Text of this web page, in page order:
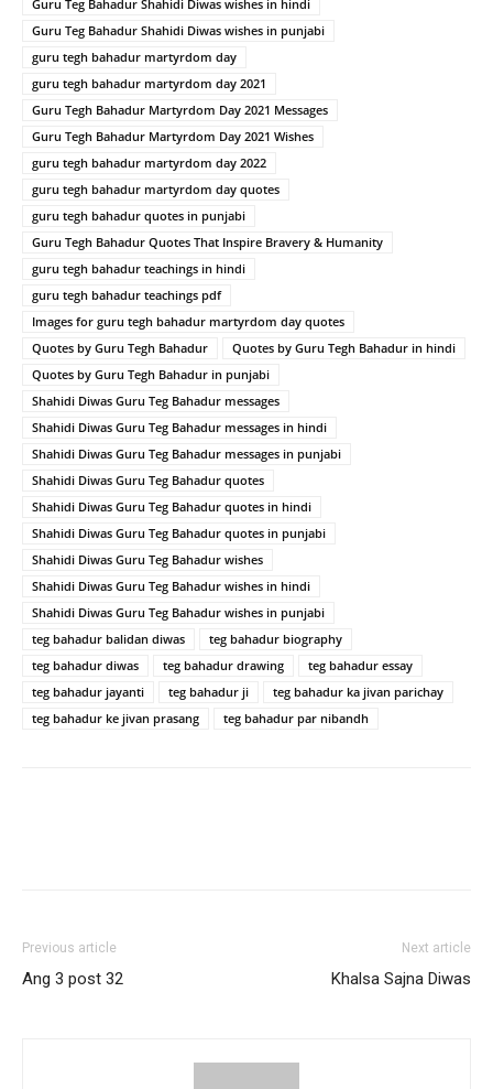
Guru Teg Bahadur Shahidi Diwas wishes in hindi
Guru Teg Bahadur Shahidi Diwas wishes in punjabi
guru tegh bahadur martyrdom day
guru tegh bahadur martyrdom day 2021
Guru Tegh Bahadur Martyrdom Day 2021 Messages
Guru Tegh Bahadur Martyrdom Day 2021 Wishes
guru tegh bahadur martyrdom day 2022
guru tegh bahadur martyrdom day quotes
guru tegh bahadur quotes in punjabi
Guru Tegh Bahadur Quotes That Inspire Bravery & Humanity
guru tegh bahadur teachings in hindi
guru tegh bahadur teachings pdf
Images for guru tegh bahadur martyrdom day quotes
Quotes by Guru Tegh Bahadur
Quotes by Guru Tegh Bahadur in hindi
Quotes by Guru Tegh Bahadur in punjabi
Shahidi Diwas Guru Teg Bahadur messages
Shahidi Diwas Guru Teg Bahadur messages in hindi
Shahidi Diwas Guru Teg Bahadur messages in punjabi
Shahidi Diwas Guru Teg Bahadur quotes
Shahidi Diwas Guru Teg Bahadur quotes in hindi
Shahidi Diwas Guru Teg Bahadur quotes in punjabi
Shahidi Diwas Guru Teg Bahadur wishes
Shahidi Diwas Guru Teg Bahadur wishes in hindi
Shahidi Diwas Guru Teg Bahadur wishes in punjabi
teg bahadur balidan diwas
teg bahadur biography
teg bahadur diwas
teg bahadur drawing
teg bahadur essay
teg bahadur jayanti
teg bahadur ji
teg bahadur ka jivan parichay
teg bahadur ke jivan prasang
teg bahadur par nibandh
Previous article
Ang 3 post 32
Next article
Khalsa Sajna Diwas